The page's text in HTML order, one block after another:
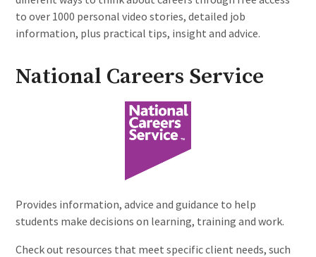
to over 1000 personal video stories, detailed job
information, plus practical tips, insight and advice.
National Careers Service
Provides information, advice and guidance to help
students make decisions on learning, training and work.
Check out resources that meet specific client needs, such